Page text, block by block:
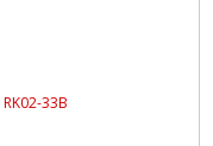
33B